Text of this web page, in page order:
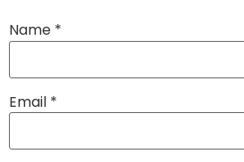
Name *
Email *